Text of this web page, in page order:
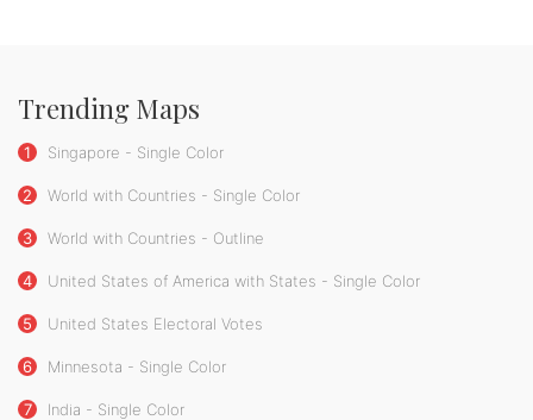
Trending Maps
1 Singapore - Single Color
2 World with Countries - Single Color
3 World with Countries - Outline
4 United States of America with States - Single Color
5 United States Electoral Votes
6 Minnesota - Single Color
7 India - Single Color